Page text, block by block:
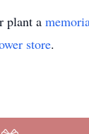
plant a
store.